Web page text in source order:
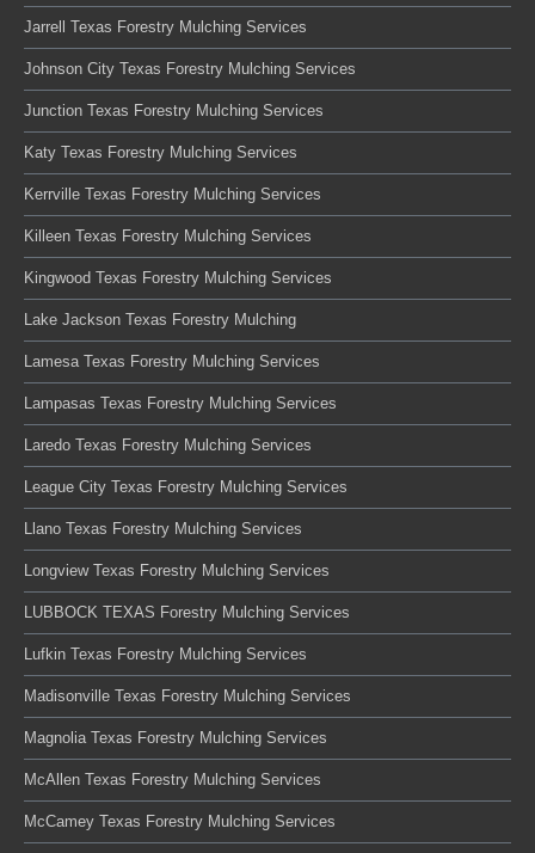
Jarrell Texas Forestry Mulching Services
Johnson City Texas Forestry Mulching Services
Junction Texas Forestry Mulching Services
Katy Texas Forestry Mulching Services
Kerrville Texas Forestry Mulching Services
Killeen Texas Forestry Mulching Services
Kingwood Texas Forestry Mulching Services
Lake Jackson Texas Forestry Mulching
Lamesa Texas Forestry Mulching Services
Lampasas Texas Forestry Mulching Services
Laredo Texas Forestry Mulching Services
League City Texas Forestry Mulching Services
Llano Texas Forestry Mulching Services
Longview Texas Forestry Mulching Services
LUBBOCK TEXAS Forestry Mulching Services
Lufkin Texas Forestry Mulching Services
Madisonville Texas Forestry Mulching Services
Magnolia Texas Forestry Mulching Services
McAllen Texas Forestry Mulching Services
McCamey Texas Forestry Mulching Services